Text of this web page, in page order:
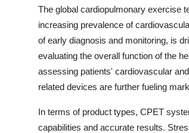
The global cardiopulmonary exercise
increasing prevalence of
of early diagnosis and monitoring, is
evaluating the overall function of the
assessing patients' cardiovascular
related devices are further fueling
In terms of product types, CPET
capabilities and accurate results.